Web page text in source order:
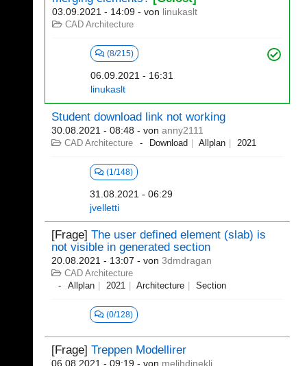
03.09.2021 - 14:09 - von linukaslt
CAD Architecture
(8/215)
06.09.2021 - 16:31
linukaslt
Student download link not working
30.08.2021 - 08:48 - von anny2111
CAD Architecture Download Allplan 2021
(1/148)
31.08.2021 - 06:29
jvelletti
[Frage] The user defined element (slab) is
not visible in generated section
20.08.2021 - 13:07 - von 3dmdragan
CAD Architecture
Allplan
2021 Architecture Section
(0/128)
[Frage] Treppen Modellirer
06.08.2021 - 09:19 - von melihdinekli